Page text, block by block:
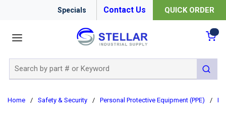
Specials Contact Us QUICK ORDER
submit
Home / Safety & Security / Personal Protective Equipment (PPE) /